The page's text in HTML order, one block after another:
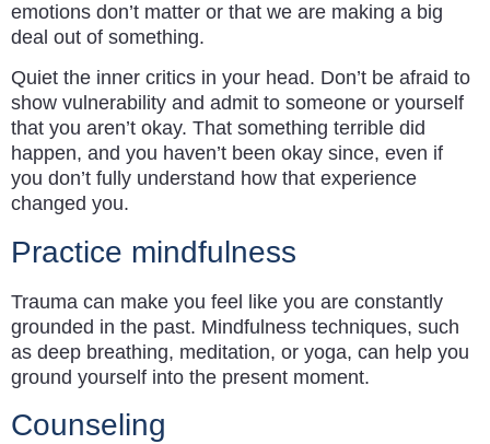
emotions don’t matter or that we are making a big
deal out of something.
Quiet the inner critics in your head. Don’t be afraid to
show vulnerability and admit to someone or yourself
that you aren’t okay. That something terrible did
happen, and you haven’t been okay since, even if
you don’t fully understand how that experience
changed you.
Practice mindfulness
Trauma can make you feel like you are constantly
grounded in the past. Mindfulness techniques, such
as deep breathing, meditation, or yoga, can help you
ground yourself into the present moment.
Counseling